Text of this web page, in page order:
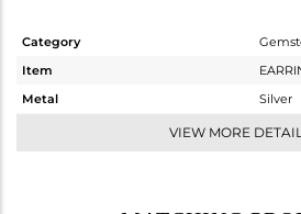
Category
Item
Metal
Silver
Dangle
VIEW MORE